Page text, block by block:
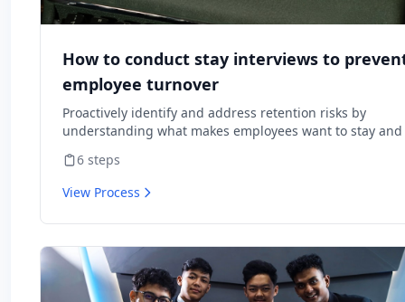
How to conduct stay interviews to
employee turnover
Proactively identify and address retention risks by
understanding what makes employees want to stay
6 steps
View Process